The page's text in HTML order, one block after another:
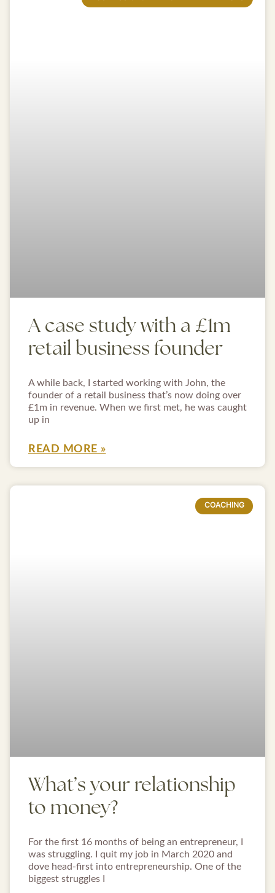
A case study with a £1m
retail business founder
A while back, I started working with John, the
founder of a retail business that’s now doing over
£1m in revenue. When we first met, he was caught
up in
READ MORE »
COACHING
What’s your relationship
to money?
For the first 16 months of being an entrepreneur, I
was struggling. I quit my job in March 2020 and
dove head-first into entrepreneurship. One of the
biggest struggles I